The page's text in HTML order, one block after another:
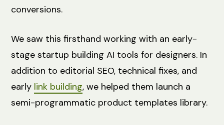
conversions.
We saw this firsthand working with an early-
stage startup building AI tools for designers. In
addition to editorial SEO, technical fixes, and
early link building, we helped them launch a
semi-programmatic product templates library.